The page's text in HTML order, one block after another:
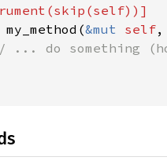
self))]
my_method(&mut self,
... do something